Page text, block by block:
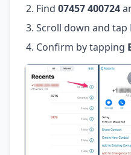
Find 07457 400724
Scroll down and tap
Confirm by tapping